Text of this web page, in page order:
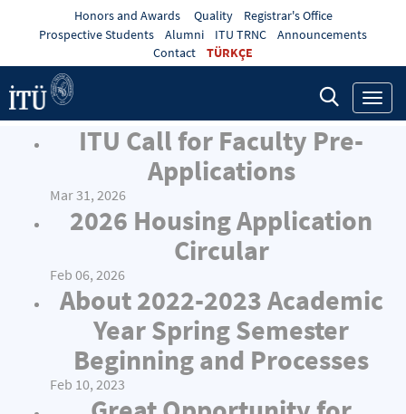
Honors and Awards Quality
Registrar's Office
Prospective Students
Alumni ITU TRNC
Announcements
Contact
TÜRKÇE
ITU Call for Faculty Pre-
Applications
Mar 31, 2026
2026 Housing Application
Circular
Feb 06, 2026
About 2022-2023 Academic
Year Spring Semester
Beginning and Processes
Feb 10, 2023